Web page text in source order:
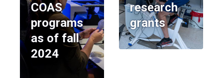
COAS
programs
as of fall
2024
research
grants